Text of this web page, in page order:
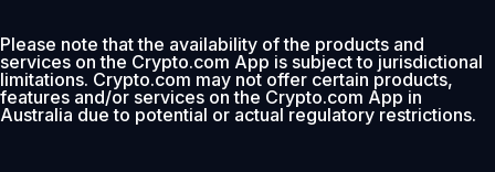
Please note that the availability of the products and
services on the Crypto.com App is subject to jurisdictional
limitations. Crypto.com may not offer certain products,
features and/or services on the Crypto.com App in
Australia due to potential or actual regulatory restrictions.